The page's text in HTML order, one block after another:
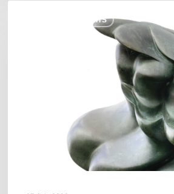
COULEURS JAZZ HITS